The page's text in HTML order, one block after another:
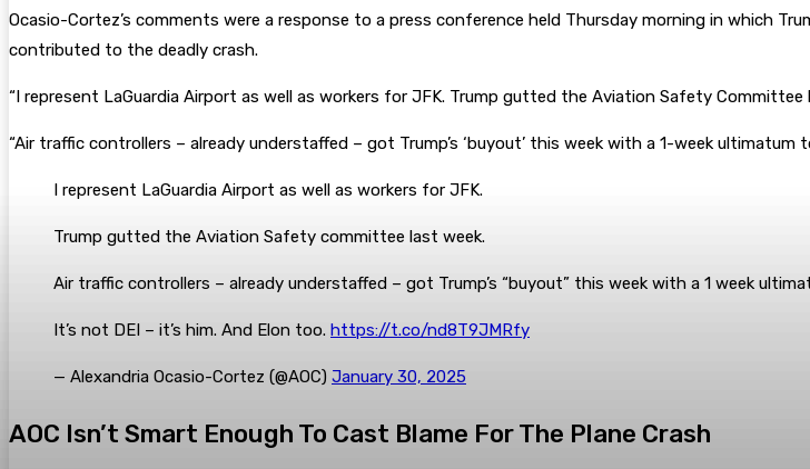
Ocasio-Cortez’s comments were a response to a press conference held Thursday morning in which
contributed to the deadly crash.
“I represent LaGuardia Airport as well as workers for JFK. Trump gutted the Aviation Safety
“Air traffic controllers – already understaffed – got Trump’s ‘buyout’ this week with a 1-week ultimatum
I represent LaGuardia Airport as well as workers for JFK.
Trump gutted the Aviation Safety committee last week.
Air traffic controllers – already understaffed – got Trump’s “buyout” this week with a 1 week
It’s not DEI – it’s him. And Elon too. https://t.co/nd8T9JMRfy
— Alexandria Ocasio-Cortez (@AOC) January 30, 2025
AOC Isn’t Smart Enough To Cast Blame For The Plane Crash